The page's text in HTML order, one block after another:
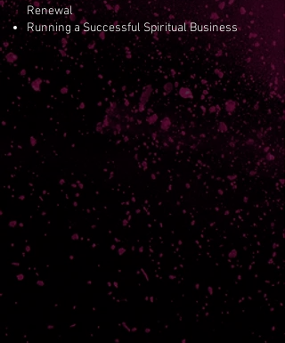
Renewal
Running a Successful Spiritual Business